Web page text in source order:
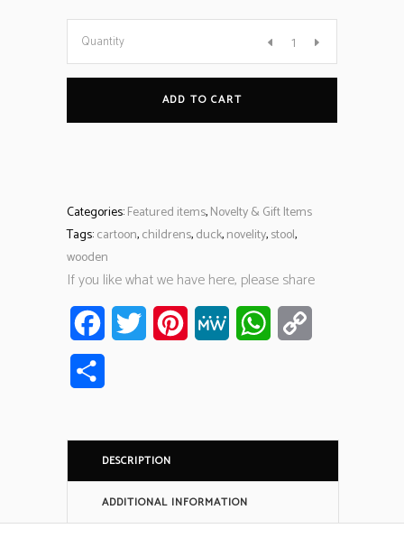
Quantity
ADD TO CART
Categories:Featured items,Novelty & Gift Items
Tags:cartoon,childrens,duck,novelity,stool,
wooden
If you like what we have here, please share
FacebookTwitter Pinterest MeWe WhatsApp
DESCRIPTION
ADDITIONAL INFORMATION